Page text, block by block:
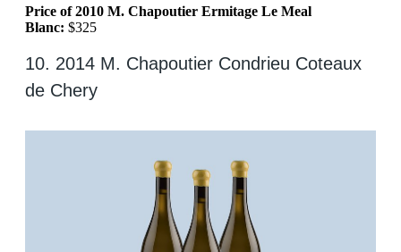
Price of 2010 M. Chapoutier Ermitage Le Meal
Blanc: $325
10. 2014 M. Chapoutier Condrieu Coteaux
de Chery